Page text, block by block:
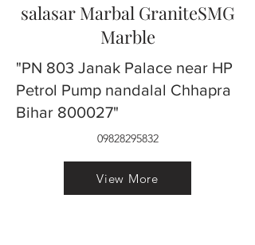
salasar Marbal GraniteSMG
Marble
"PN 803 Janak Palace near HP
Petrol Pump nandalal Chhapra
Bihar 800027"
09828295832
View More